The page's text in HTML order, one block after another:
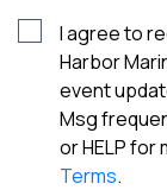
I agree to
Harbor
event
Msg
or HELP for
Terms.